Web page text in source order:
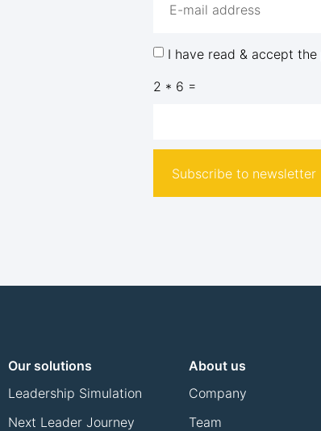
I have read & accept the
2 * 6 =
Subscribe to newsletter
Our solutions
Leadership Simulation
Next Leader Journey
About us
Company
Team